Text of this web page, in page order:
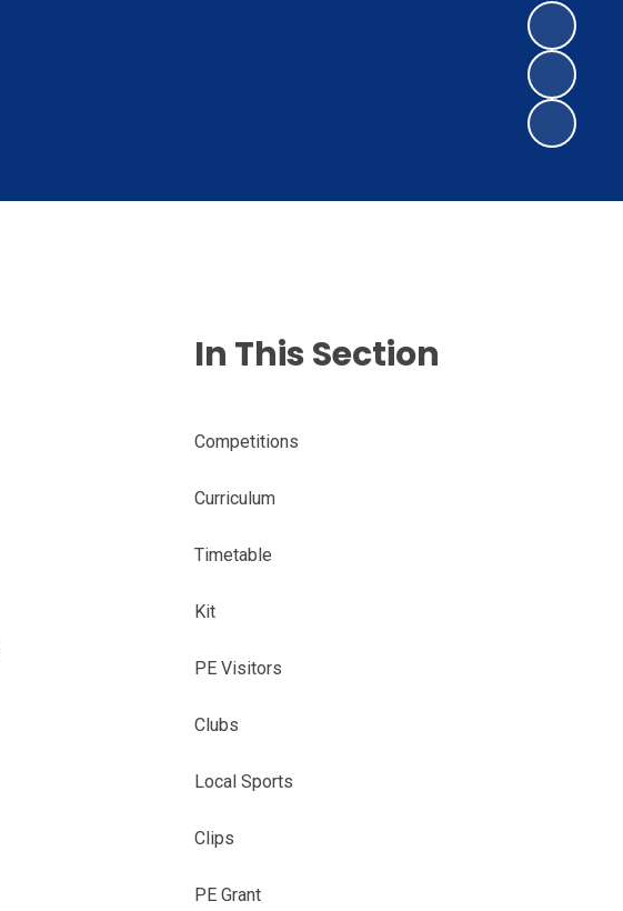
In This Section
Competitions
Curriculum
Timetable
Kit
PE Visitors
Clubs
Local Sports
Clips
PE Grant